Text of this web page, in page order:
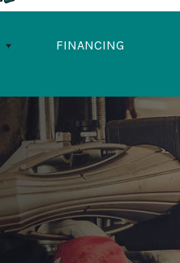
FINANCING